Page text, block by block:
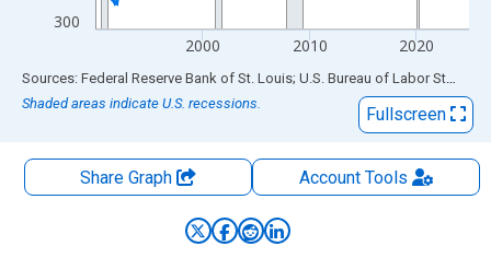
300
2000 2010 2020
End of interactive chart.
Sources: Federal Reserve Bank of St. Louis; U.S. Bureau of Labor Statistics
Shaded areas indicate U.S. recessions.
Fullscreen
Share Graph AccountTools